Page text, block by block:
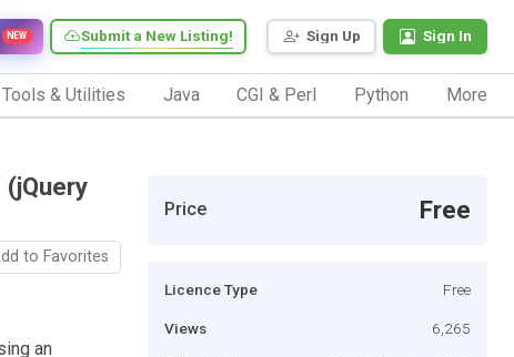
Sign Up Sign In
Submit a New Listing!
NEW
Tools & Utilities Java CGI & Perl Python More
to Favorites
an
Price Free
Licence Type Free
Views 6,265